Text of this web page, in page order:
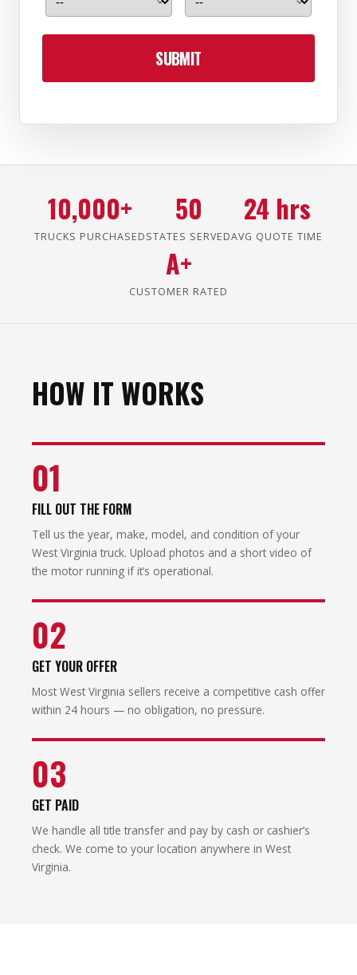
SUBMIT
10,000+
TRUCKS PURCHASED
50
STATES SERVED
24 hrs
AVG QUOTE TIME
A+
CUSTOMER RATED
HOW IT WORKS
01
FILL OUT THE FORM
Tell us the year, make, model, and condition of your
West Virginia truck. Upload photos and a short video of
the motor running if it’s operational.
02
GET YOUR OFFER
Most West Virginia sellers receive a competitive cash offer
within 24 hours — no obligation, no pressure.
03
GET PAID
We handle all title transfer and pay by cash or cashier’s
check. We come to your location anywhere in West
Virginia.